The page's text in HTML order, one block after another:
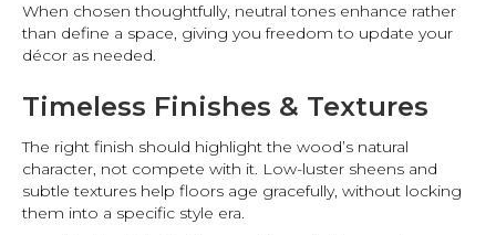
When chosen thoughtfully, neutral tones enhance rather
than define a space, giving you freedom to update your
décor as needed.
Timeless Finishes & Textures
The right finish should highlight the wood’s natural
character, not compete with it. Low-luster sheens and
subtle textures help floors age gracefully, without locking
them into a specific style era.